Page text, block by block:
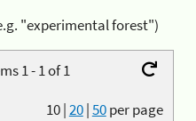
"experimental forest")
1 - 1 of 1
10|20|50per page